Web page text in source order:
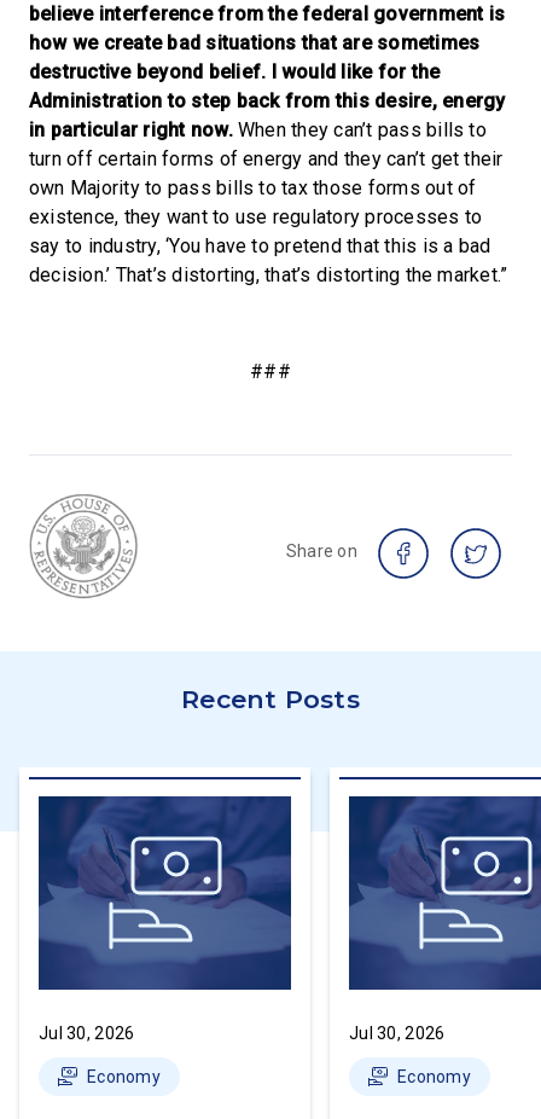
believe interference from the federal government is
how we create bad situations that are sometimes
destructive beyond belief. I would like for the
Administration to step back from this desire, energy
in particular right now.When they can’t pass bills to
turn off certain forms of energy and they can’t get their
own Majority to pass bills to tax those forms out of
existence, they want to use regulatory processes to
say to industry, ‘You have to pretend that this is a bad
decision.’ That’s distorting, that’s distorting the market.”
###
Share on
Recent Posts
Jul 30, 2026
Economy
Jul 30, 2026
Economy